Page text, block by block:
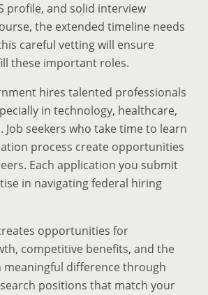
profile, and solid interview
the extended timeline needs
careful vetting will ensure
these important roles.
hires talented professionals
in technology, healthcare,
Job seekers who take time to learn
process create opportunities
Each application you submit
in navigating federal hiring
opportunities for
competitive benefits, and the
meaningful difference through
positions that match your